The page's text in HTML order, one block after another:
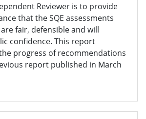
Reviewer is to provide
that the SQE assessments
fair, defensible and will
confidence. This report
progress of recommendations
report published in March